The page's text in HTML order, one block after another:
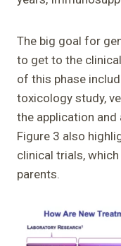
The big goal for
to get to the clinical
of this phase
toxicology study,
the application and
Figure 3 also
clinical trials,
parents.